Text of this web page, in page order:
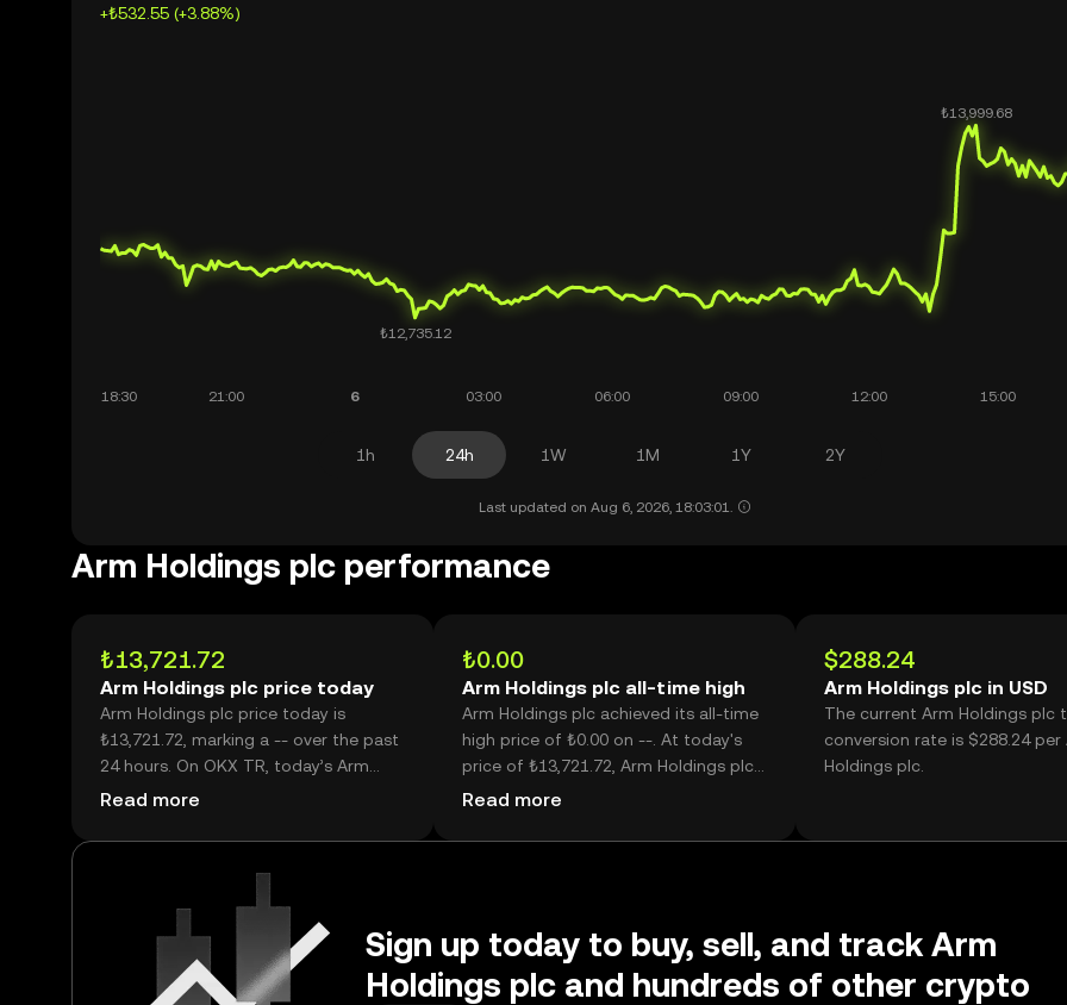
+₺532.55 (+3.88%)
1h 24h 1W 1M 1Y 2Y
Last updated on Aug 6, 2026, 18:03:01.
Arm Holdings plc performance
₺13,721.72
Arm Holdings plc price today
Arm Holdings plc price today is
₺13,721.72, marking a -- over the past
24 hours. On OKX TR, today’s Arm
Holdings plc trading volume reached -
Read more
₺0.00
Arm Holdings plc all-time high
Arm Holdings plc achieved its all-time
high price of ₺0.00 on --. At today's
price of ₺13,721.72, Arm Holdings plc
price is now -- lower than its historic
Read more
$288.24
Arm Holdings plc in USD
The current Arm Holdings plc
conversion rate is $288.24 per
Holdings plc.
Sign up today to buy, sell, and track Arm
Holdings plc and hundreds of other crypto